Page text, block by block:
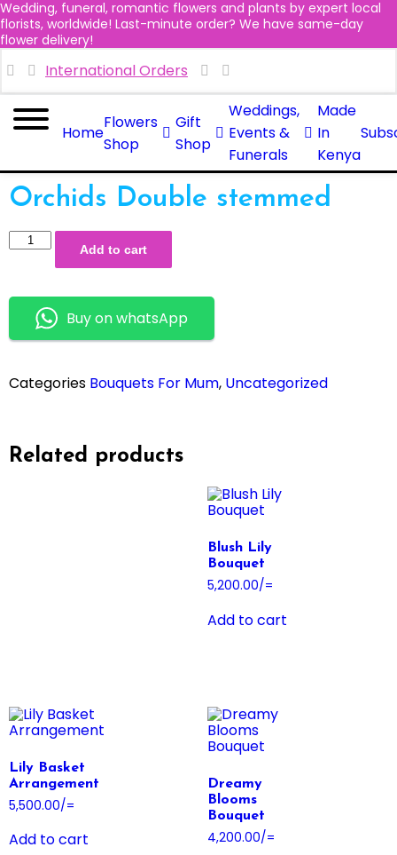
Wedding, funeral, romantic flowers and plants by expert local
florists, worldwide! Last-minute order? We have same-day
flower delivery!
International Orders
Home
Flowers
Shop
Gift
Shop
Weddings,
Events &
Funerals
Made
In
Kenya
Orchids Double stemmed
Add to cart
Buy on whatsApp
Categories Bouquets For Mum, Uncategorized
Related products
Blush Lily
Bouquet
5,200.00/=
Add to cart
Lily Basket
Arrangement
5,500.00/=
Add to cart
Dreamy
Blooms
Bouquet
4,200.00/=